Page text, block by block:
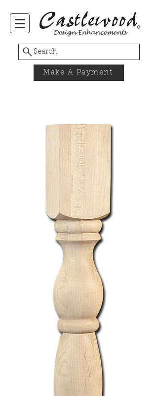
Search
Make A Payment